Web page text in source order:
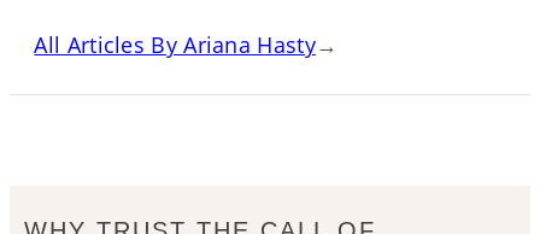
All Articles By Ariana Hasty→